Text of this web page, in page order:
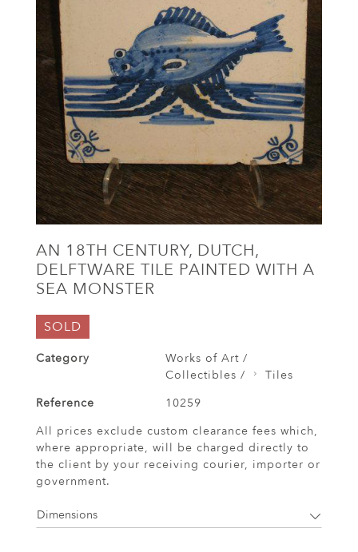
AN 18TH CENTURY, DUTCH,
DELFTWARE TILE PAINTED WITH A
SEA MONSTER
SOLD
Category
Works of Art /
Collectibles /
Tiles
Reference
10259
All prices exclude custom clearance fees which,
where appropriate, will be charged directly to
the client by your receiving courier, importer or
government.
Dimensions